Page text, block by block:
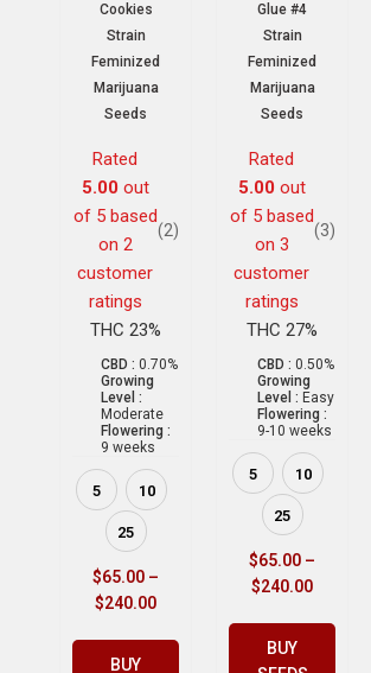
Cookies
Strain
Feminized
Marijuana
Seeds
Rated
5.00out
of 5 based
on 2
customer
ratings
(2)
THC 23%
CBD : 0.70%
Growing
Level :
Moderate
Flowering :
9 weeks
5 10
25
$65.00 –
$240.00
BUY
Glue #4
Strain
Feminized
Marijuana
Seeds
Rated
5.00out
of 5 based
on 3
customer
ratings
(3)
THC 27%
CBD : 0.50%
Growing
Level : Easy
Flowering :
9-10 weeks
5 10
25
$65.00 –
$240.00
BUY